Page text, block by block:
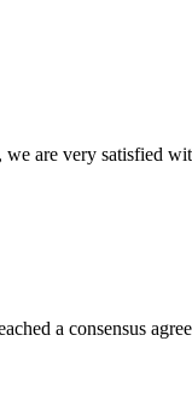
are very satisfied
a consensus